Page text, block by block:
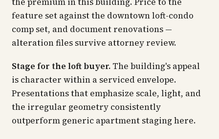
feature set against the downtown loft-condo
comp set, and document renovations —
alteration files survive attorney review.
Stage for the loft buyer. The building's appeal
is character within a serviced envelope.
Presentations that emphasize scale, light, and
the irregular geometry consistently
outperform generic apartment staging here.